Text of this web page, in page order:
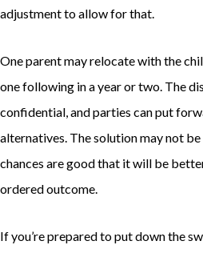
adjustment to allow for that.
One parent may relocate with the
one following in a year or two. The
confidential, and parties can put
alternatives. The solution may not
chances are good that it will be
ordered outcome.
If you’re prepared to put down the